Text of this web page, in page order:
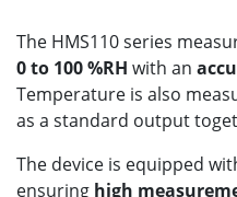
The HMS110 series
0 to 100 %RH with an
Temperature is also
as a standard output
The device is equipped
ensuring high